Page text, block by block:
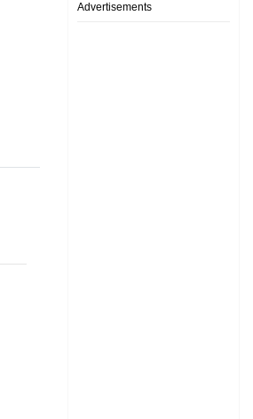
Advertisements